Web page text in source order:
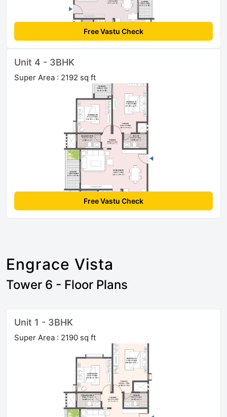
Free Vastu Check
Unit 4 - 3BHK
Super Area : 2192 sq ft
Free Vastu Check
Engrace Vista
Tower 6 - Floor Plans
Unit 1 - 3BHK
Super Area : 2190 sq ft